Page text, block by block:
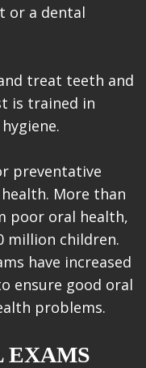
or a dental
treat teeth and
is trained in
preventative
More than
poor oral health,
million children.
have increased
ensure good oral
problems.
EXAMS